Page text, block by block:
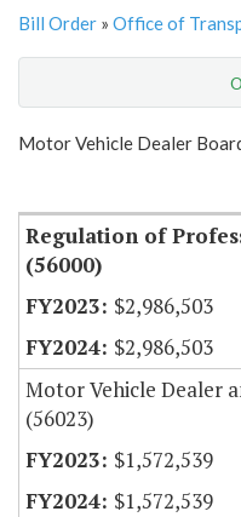
Bill Order » Office of
Show
Motor Vehicle Dealer
Regulation of
(56000)
$2,986,503
$2,986,503
Motor Vehicle Dealer
(56023)
$1,572,539
$1,572,539